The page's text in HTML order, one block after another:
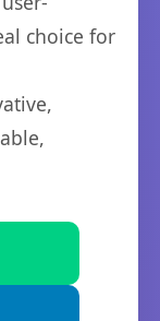
choice for